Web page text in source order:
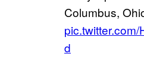
Columbus,
d